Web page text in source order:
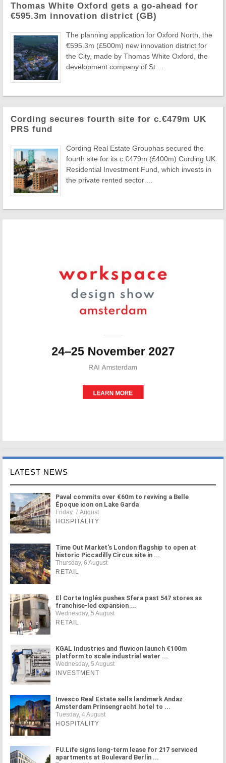
Thomas White Oxford gets a go-ahead for
€595.3m innovation district (GB)
The planning application for Oxford North, the
€595.3m (£500m) new innovation district for
the City, made by Thomas White Oxford, the
development company of St ...
Cording secures fourth site for c.€479m UK
PRS fund
Cording Real Estate Grouphas secured the
fourth site for its c.€479m (£400m) Cording UK
Residential Investment Fund, which invests in
the private rented sector ...
LATEST NEWS
Paval commits over €60m to reviving a Belle
Époque icon on Lake Garda
Friday, 7 August
HOSPITALITY
Time Out Market's London flagship to open at
historic Piccadilly Circus site in ...
Thursday, 6 August
RETAIL
El Corte Inglés pushes Sfera past 547 stores as
franchise-led expansion ...
Wednesday, 5 August
RETAIL
KGAL Industries and fluvicon launch €100m
platform to scale industrial water ...
Wednesday, 5 August
INVESTMENT
Invesco Real Estate sells landmark Andaz
Amsterdam Prinsengracht hotel to ...
Tuesday, 4 August
HOSPITALITY
FU.Life signs long-term lease for 217 serviced
apartments at Boulevard Berlin ...